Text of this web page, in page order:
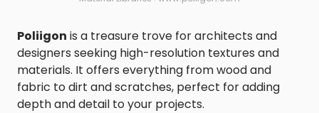
Poliigon is a treasure trove for architects and
designers seeking high-resolution textures and
materials. It offers everything from wood and
fabric to dirt and scratches, perfect for adding
depth and detail to your projects.